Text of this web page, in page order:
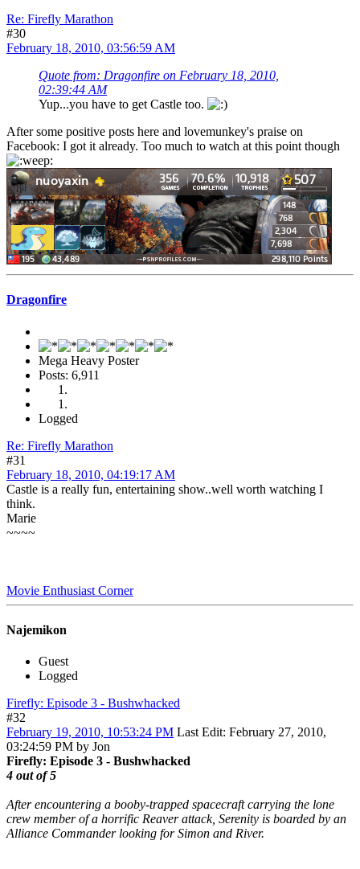
Re: Firefly Marathon
#30
February 18, 2010, 03:56:59 AM
Quote from: Dragonfire on February 18, 2010,
02:39:44 AM
Yup...you have to get Castle too.
After some positive posts here and lovemunkey's praise on
Facebook: I got it already. Too much to watch at this point though
Dragonfire
Mega Heavy Poster
Posts: 6,911
Logged
Re: Firefly Marathon
#31
February 18, 2010, 04:19:17 AM
Castle is a really fun, entertaining show..well worth watching I
think.
Marie
~~~~
Movie Enthusiast Corner
Najemikon
Guest
Logged
Firefly: Episode 3 - Bushwhacked
#32
February 19, 2010, 10:53:24 PM Last Edit: February 27, 2010,
03:24:59 PM by Jon
Firefly: Episode 3 - Bushwhacked
4 out of 5
After encountering a booby-trapped spacecraft carrying the lone
crew member of a horrific Reaver attack, Serenity is boarded by an
Alliance Commander looking for Simon and River.